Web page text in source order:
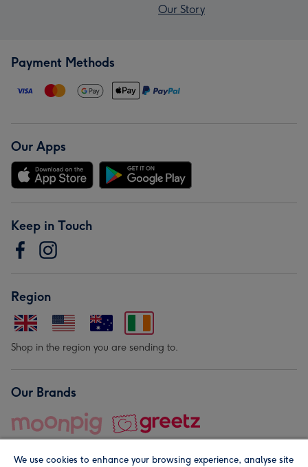
Our Story
Payment Methods
Our Apps
Keep in Touch
Region
Shop in the region you are sending to.
Our Brands
We use cookies to enhance your browsing experience, analyse site